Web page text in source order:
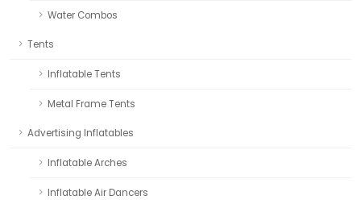
Water Combos
Tents
Inflatable Tents
Metal Frame Tents
Advertising Inflatables
Inflatable Arches
Inflatable Air Dancers